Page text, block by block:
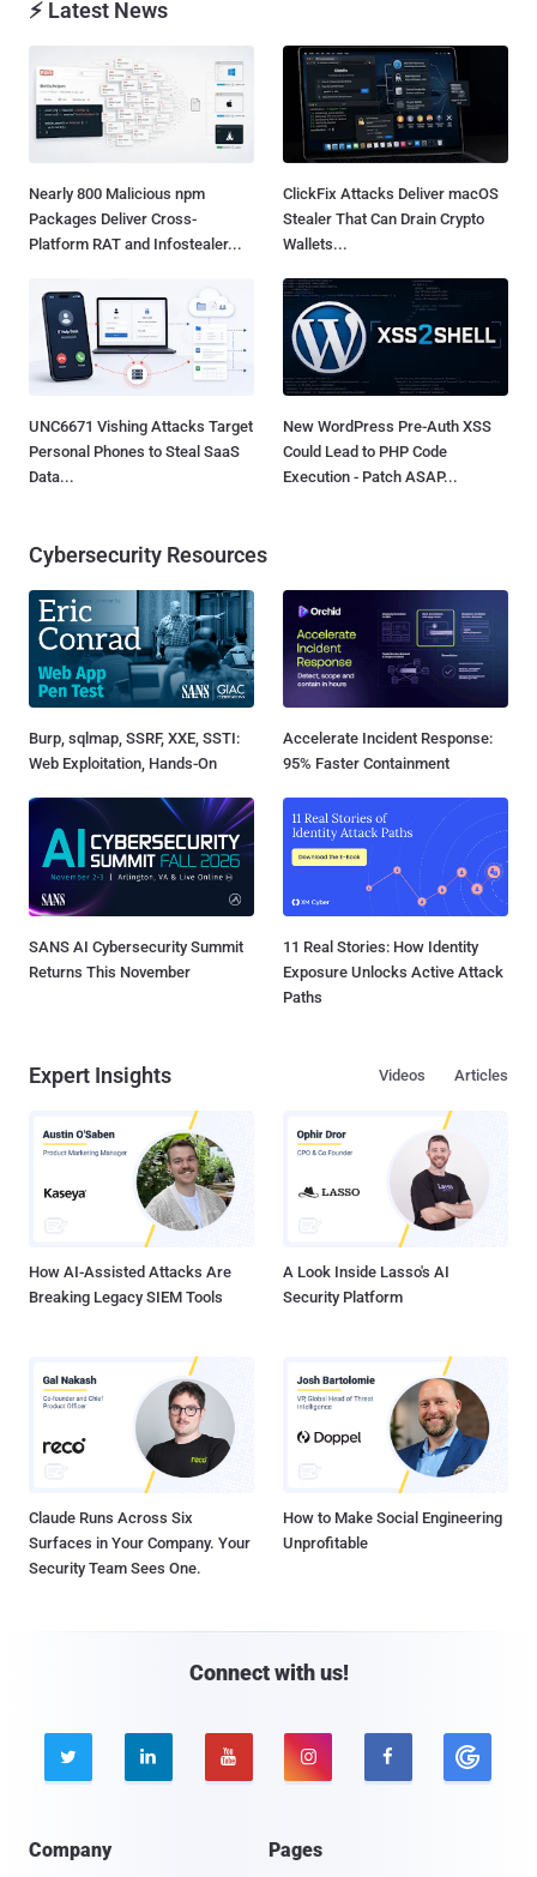
⚡ Latest News
Nearly 800 Malicious npm
Packages Deliver Cross-
Platform RAT and Infostealer...
ClickFix Attacks Deliver macOS
Stealer That Can Drain Crypto
Wallets...
UNC6671 Vishing Attacks Target
Personal Phones to Steal SaaS
Data...
New WordPress Pre-Auth XSS
Could Lead to PHP Code
Execution - Patch ASAP...
Cybersecurity Resources
Burp, sqlmap, SSRF, XXE, SSTI:
Web Exploitation, Hands-On
Accelerate Incident Response:
95% Faster Containment
SANS AI Cybersecurity Summit
Returns This November
11 Real Stories: How Identity
Exposure Unlocks Active Attack
Paths
Expert Insights Articles
Videos
How AI-Assisted Attacks Are
Breaking Legacy SIEM Tools
A Look Inside Lasso's AI
Security Platform
Claude Runs Across Six
Surfaces in Your Company. Your
Security Team Sees One.
How to Make Social Engineering
Unprofitable
Connect with us!
    
Company Pages